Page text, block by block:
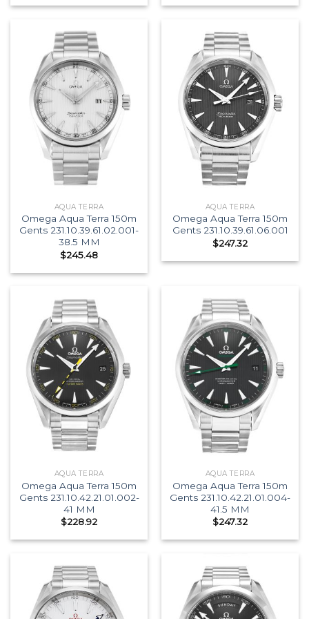
AQUA TERRA
Omega Aqua Terra 150m
Gents 231.10.39.61.02.001-
38.5 MM
$245.48
AQUA TERRA
Omega Aqua Terra 150m
Gents 231.10.39.61.06.001
$247.32
AQUA TERRA
Omega Aqua Terra 150m
Gents 231.10.42.21.01.002-
41 MM
$228.92
AQUA TERRA
Omega Aqua Terra 150m
Gents 231.10.42.21.01.004-
41.5 MM
$247.32